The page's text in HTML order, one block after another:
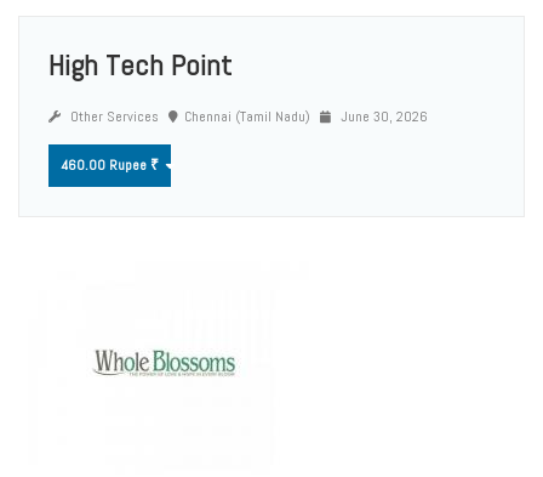
High Tech Point
Other Services Chennai (Tamil Nadu) June 30, 2026
460.00 Rupee ₹